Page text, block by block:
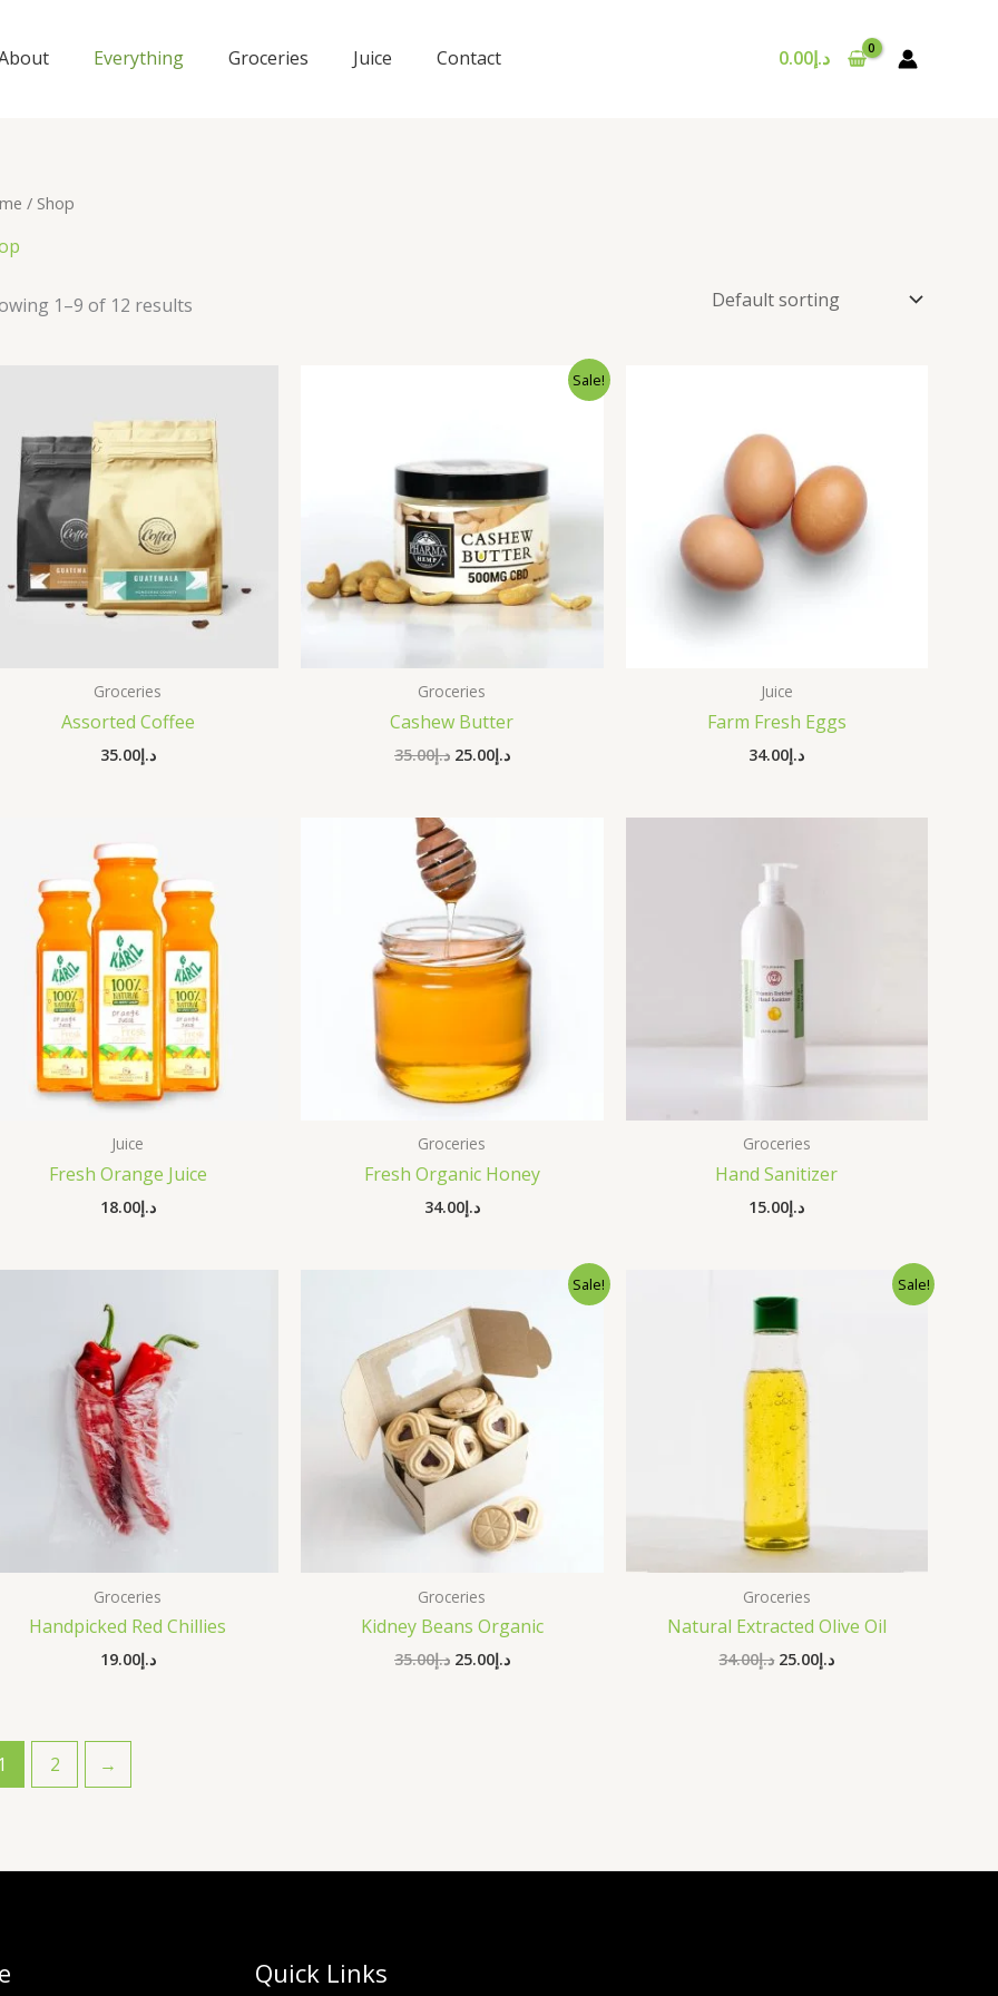
Everything Groceries Juice Contact د.إ0.00
/ Shop
1–9 of 12 results
Groceries
Assorted Coffee
د.إ35.00
Sale!
Groceries
Cashew Butter
د.إ35.00 د.إ25.00
Current
Juice
Farm Fresh Eggs
د.إ34.00
Juice
Fresh Orange Juice
د.إ18.00
Groceries
Fresh Organic Honey
د.إ34.00
Groceries
Hand Sanitizer
د.إ15.00
Groceries
Handpicked Red Chillies
د.إ19.00
Sale!
Groceries
Kidney Beans Organic
د.إ35.00
was:
د.إ25.00
Current
is:
Sale!
Groceries
Natural Extracted Olive Oil
د.إ34.00
price
was:
د.إ25.00
Current
1 2 →
Quick Links